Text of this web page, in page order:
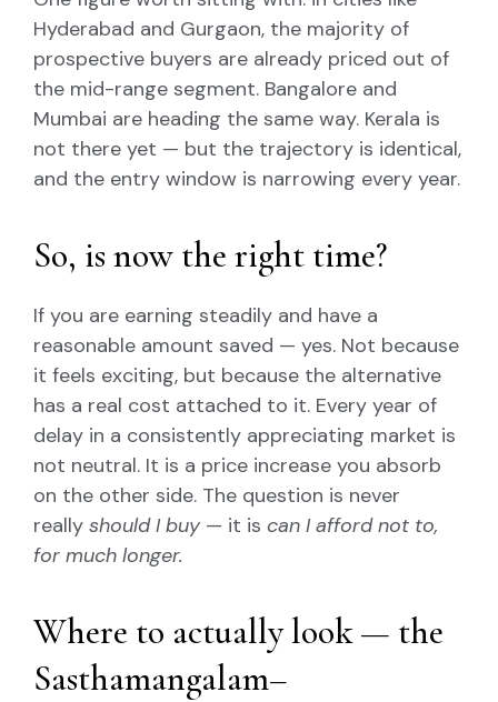
Hyderabad and Gurgaon, the majority of
prospective buyers are already priced out of
the mid-range segment. Bangalore and
Mumbai are heading the same way. Kerala is
not there yet — but the trajectory is identical,
and the entry window is narrowing every year.
So, is now the right time?
If you are earning steadily and have a
reasonable amount saved — yes. Not because
it feels exciting, but because the alternative
has a real cost attached to it. Every year of
delay in a consistently appreciating market is
not neutral. It is a price increase you absorb
on the other side. The question is never
really should I buy— it is can I afford not to,
for much longer.
Where to actually look — the
Sasthamangalam–